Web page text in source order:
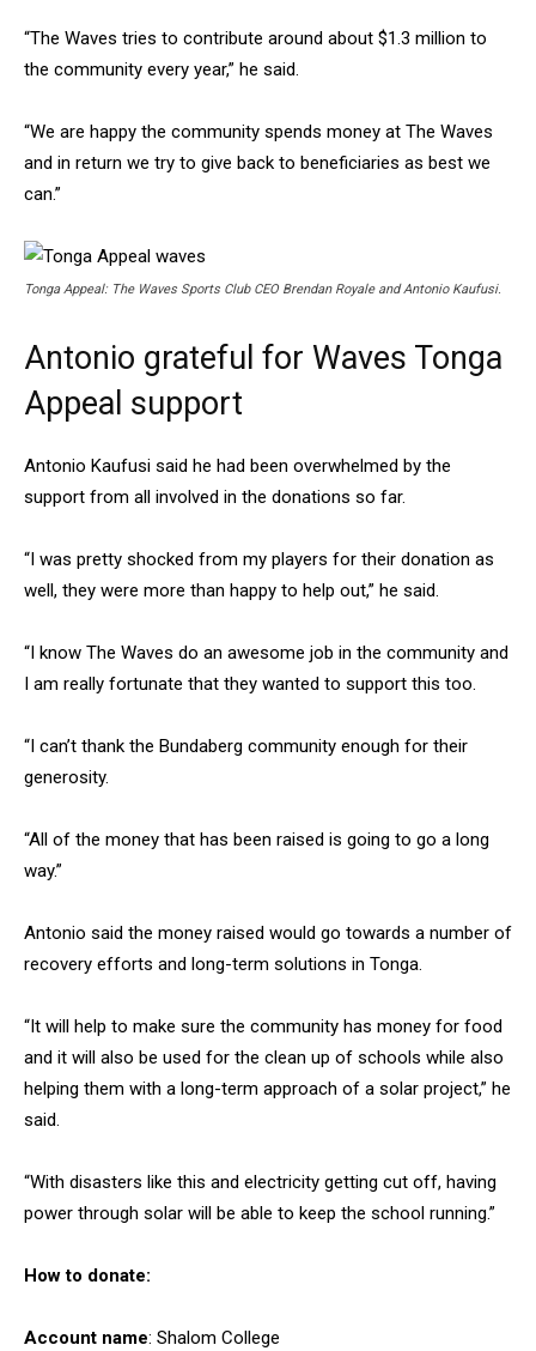
“The Waves tries to contribute around about $1.3 million to
the community every year,” he said.
“We are happy the community spends money at The Waves
and in return we try to give back to beneficiaries as best we
can.”
Tonga Appeal: The Waves Sports Club CEO Brendan Royale and Antonio Kaufusi.
Antonio grateful for Waves Tonga
Appeal support
Antonio Kaufusi said he had been overwhelmed by the
support from all involved in the donations so far.
“I was pretty shocked from my players for their donation as
well, they were more than happy to help out,” he said.
“I know The Waves do an awesome job in the community and
I am really fortunate that they wanted to support this too.
“I can’t thank the Bundaberg community enough for their
generosity.
“All of the money that has been raised is going to go a long
way.”
Antonio said the money raised would go towards a number of
recovery efforts and long-term solutions in Tonga.
“It will help to make sure the community has money for food
and it will also be used for the clean up of schools while also
helping them with a long-term approach of a solar project,” he
said.
“With disasters like this and electricity getting cut off, having
power through solar will be able to keep the school running.”
How to donate:
Account name: Shalom College